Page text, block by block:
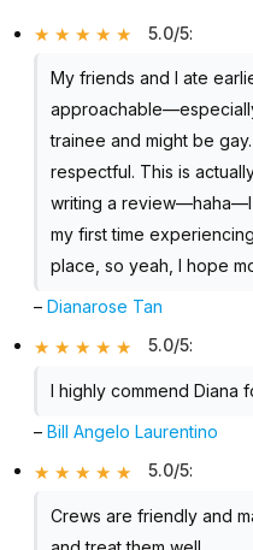
5.0/5:
My friends and I ate
trainee and might be
respectful. This is
writing a review—haha—I
my first time
place, so yeah, I hope
–Dianarose Tan
5.0/5:
I highly commend Diana
–Bill Angelo Laurentino
5.0/5:
Crews are friendly and